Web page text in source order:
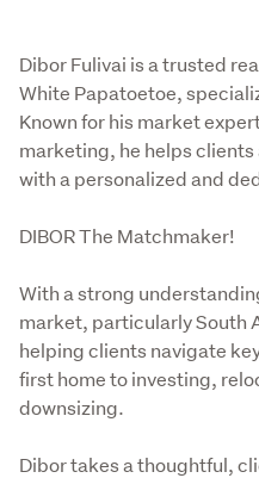
Dibor Fulivai is a trusted
White Papatoetoe,
Known for his market
marketing, he helps
with a personalized and
DIBOR The Matchmaker!
With a strong
market, particularly South
helping clients navigate
first home to investing,
downsizing.
Dibor takes a thoughtful,